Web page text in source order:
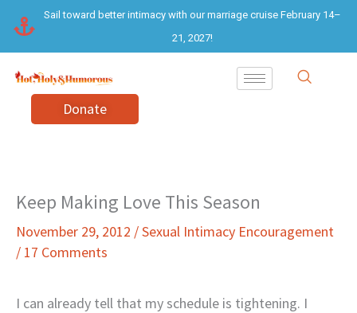
content
Sail toward better intimacy with our marriage cruise February 14–
21, 2027!
Donate
Keep Making Love This Season
November 29, 2012 /Sexual Intimacy Encouragement
/ 17 Comments
I can already tell that my schedule is tightening. I